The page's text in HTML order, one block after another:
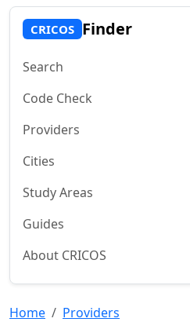
CRICOS Finder
Search
Code Check
Providers
Cities
Study Areas
Guides
About CRICOS
Home
Providers